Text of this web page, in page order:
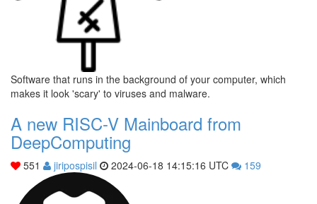
Software that runs in the background of your computer, which
makes it look 'scary' to viruses and malware.
A new RISC-V Mainboard from
DeepComputing
551 jiripospisil 2024-06-18 14:15:16 UTC 159